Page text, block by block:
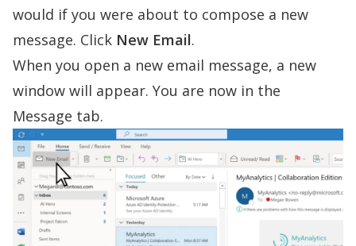
would if you were about to compose a new
message. Click New Email.
When you open a new email message, a new
window will appear. You are now in the
Message tab.